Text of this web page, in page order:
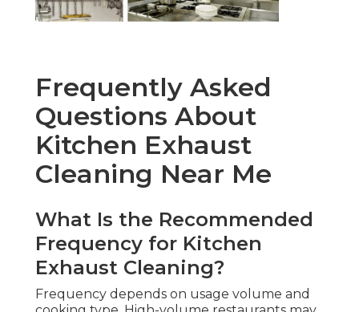
Frequently Asked
Questions About
Kitchen Exhaust
Cleaning Near Me
What Is the Recommended
Frequency for Kitchen
Exhaust Cleaning?
Frequency depends on usage volume and